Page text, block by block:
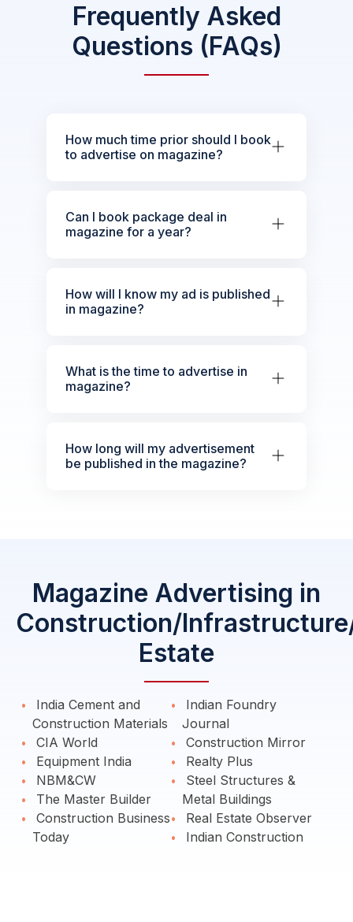
Frequently Asked
Questions (FAQs)
How much time prior should I book
to advertise on magazine?
Can I book package deal in
magazine for a year?
How will I know my ad is published
in magazine?
What is the time to advertise in
magazine?
How long will my advertisement
be published in the magazine?
Magazine Advertising in
Construction/
Estate
India Cement and
Construction Materials
CIA World
Equipment India
NBM&CW
The Master Builder
Construction Business
Today
Indian Foundry
Journal
Construction Mirror
Realty Plus
Steel Structures &
Metal Buildings
Real Estate Observer
Indian Construction